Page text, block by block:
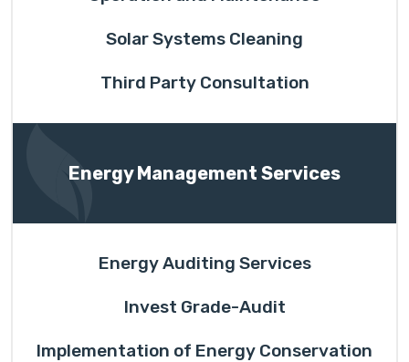
Solar Systems Cleaning
Third Party Consultation
Energy Management Services
Energy Auditing Services
Invest Grade-Audit
Implementation of Energy Conservation